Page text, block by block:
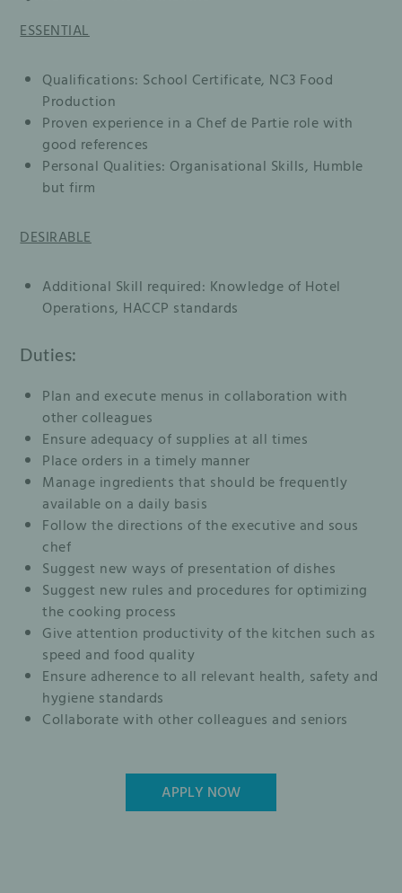
ESSENTIAL
Qualifications: School Certificate, NC3 Food
Production
Proven experience in a Chef de Partie role with
good references
Personal Qualities: Organisational Skills, Humble
but firm
DESIRABLE
Additional Skill required: Knowledge of Hotel
Operations, HACCP standards
Duties:
Plan and execute menus in collaboration with
other colleagues
Ensure adequacy of supplies at all times
Place orders in a timely manner
Manage ingredients that should be frequently
available on a daily basis
Follow the directions of the executive and sous
chef
Suggest new ways of presentation of dishes
Suggest new rules and procedures for optimizing
the cooking process
Give attention productivity of the kitchen such as
speed and food quality
Ensure adherence to all relevant health, safety and
hygiene standards
Collaborate with other colleagues and seniors
APPLY NOW